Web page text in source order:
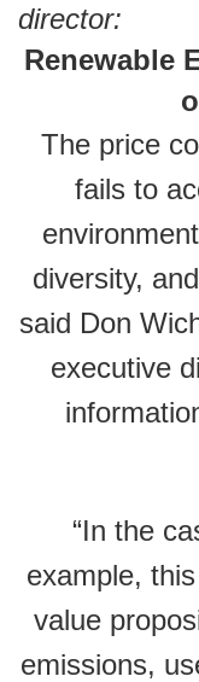
director:
Renewable
The price
fails to
diversity,
said Don
executive
“In the
example,
value
emissions,